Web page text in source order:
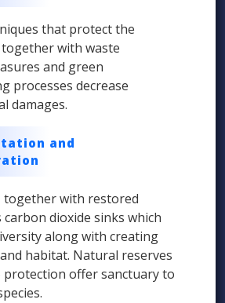
that protect the
with waste
and green
processes decrease
damages.
and
together with restored
dioxide sinks which
along with creating
habitat. Natural reserves
protection offer sanctuary to